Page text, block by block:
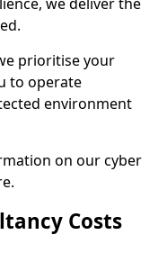
prioritise your
to operate
environment
on our cyber
Costs